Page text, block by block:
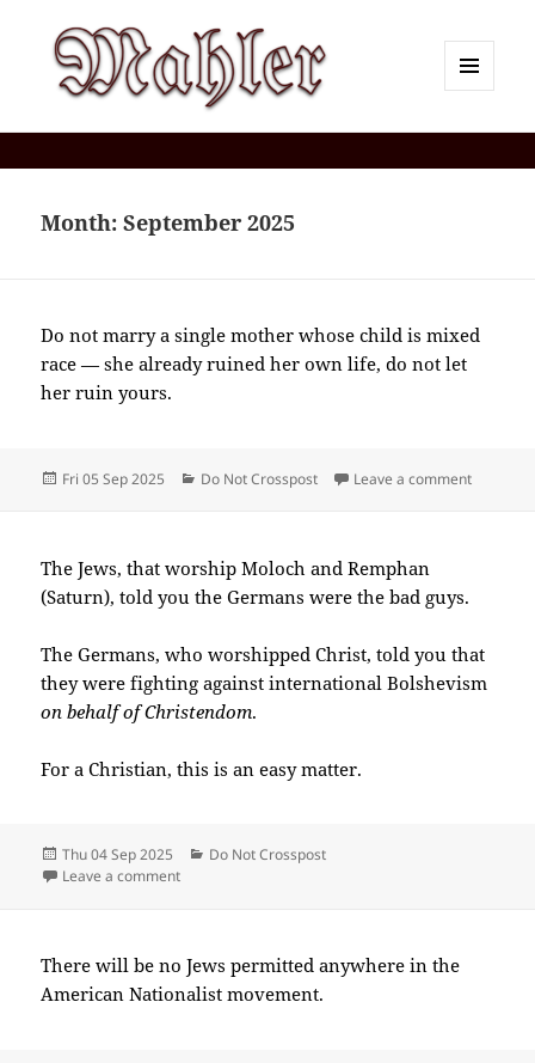
Month:September 2025
Do not marry a single mother whose child is mixed
race — she already ruined her own life, do not let
her ruin yours.
Posted
Fri 05 Sep 2025 Categories
Do Not Crosspost Leave a commenton 2025-
The Jews, that worship Moloch and Remphan
(Saturn), told you the Germans were the bad guys.
The Germans, who worshipped Christ, told you that
they were fighting against international Bolshevism
on behalf of Christendom.
For a Christian, this is an easy matter.
Posted
on
Thu 04 Sep 2025 Categories
Do Not Crosspost
Leave a commenton 2025-09(Sep)-04(Thu)—0024EDT
There will be no Jews permitted anywhere in the
American Nationalist movement.